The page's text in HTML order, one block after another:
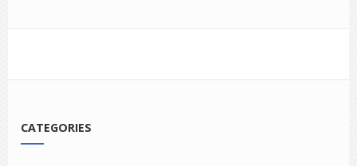
CATEGORIES